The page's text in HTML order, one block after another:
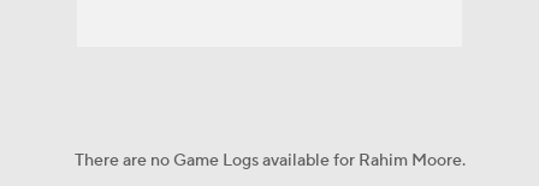
There are no Game Logs available for Rahim Moore.